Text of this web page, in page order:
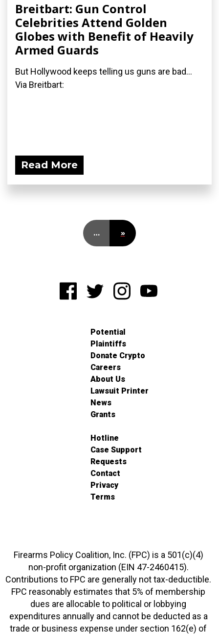
Breitbart: Gun Control
Celebrities Attend Golden
Globes with Benefit of Heavily
Armed Guards
But Hollywood keeps telling us guns are bad...
Via Breitbart:
Read More
… »
Potential
Plaintiffs
Donate Crypto
Careers
About Us
Lawsuit Printer
News
Grants
Hotline
Case Support
Requests
Contact
Privacy
Terms
Firearms Policy Coalition, Inc. (FPC) is a 501(c)(4)
non-profit organization (EIN 47-2460415).
Contributions to FPC are generally not tax-deductible.
FPC reasonably estimates that 5% of membership
dues are allocable to political or lobbying
expenditures annually and cannot be deducted as a
trade or business expense under section 162(e) of